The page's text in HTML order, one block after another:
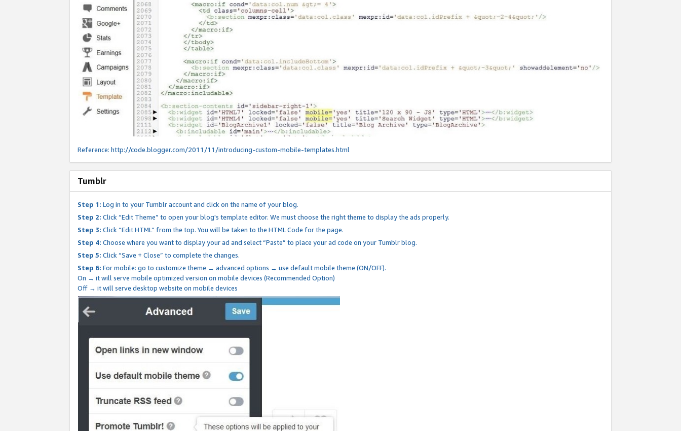
Reference: http://code.blogger.com/2011/11/introducing-custom-mobile-templates.html
Tumblr
Step 1: Log in to your Tumblr account and click on the name of your blog.
Step 2: Click “Edit Theme” to open your blog's template editor. We must choose the right theme to display the ads properly.
Step 3: Click “Edit HTML” from the top. You will be taken to the HTML Code for the page.
Step 4: Choose where you want to display your ad and select “Paste” to place your ad code on your Tumblr blog.
Step 5: Click “Save + Close” to complete the changes.
Step 6: For mobile: go to customize theme → advanced options → use default mobile theme (ON/OFF).
On → it will serve mobile optimized version on mobile devices (Recommended Option)
Off → it will serve desktop website on mobile devices